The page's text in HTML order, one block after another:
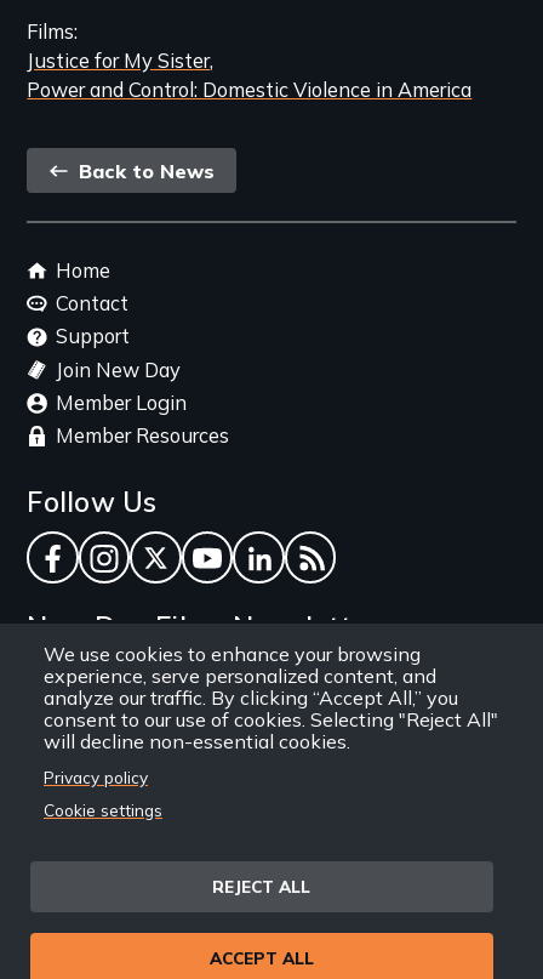
We use cookies to enhance your browsing
experience, serve personalized content, and
analyze our traffic. By clicking “Accept All,” you
consent to our use of cookies. Selecting "Reject All"
will decline non-essential cookies.
Privacy policy
Cookie settings
REJECT ALL
ACCEPT ALL
Films
Justice for My Sister
Power and Control: Domestic Violence in America
Back
link
Back to News
Footer
menu
Home
Contact
Support
Join New Day
Member Login
Member Resources
Follow Us
Facebook
Instagram
TwitterYouTube
LinkedInRSS Feed
New Day Films Newsletter
Find out about new releases, specials and
discounts, and ways to engage your students and
community through independent film.
Email
Site
Privacy Policy
© 1971-2025 New Day